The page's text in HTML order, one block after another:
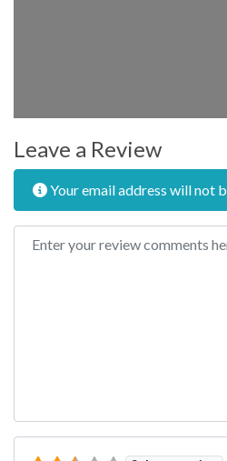
Leave a Review
Your email address will not
Review text